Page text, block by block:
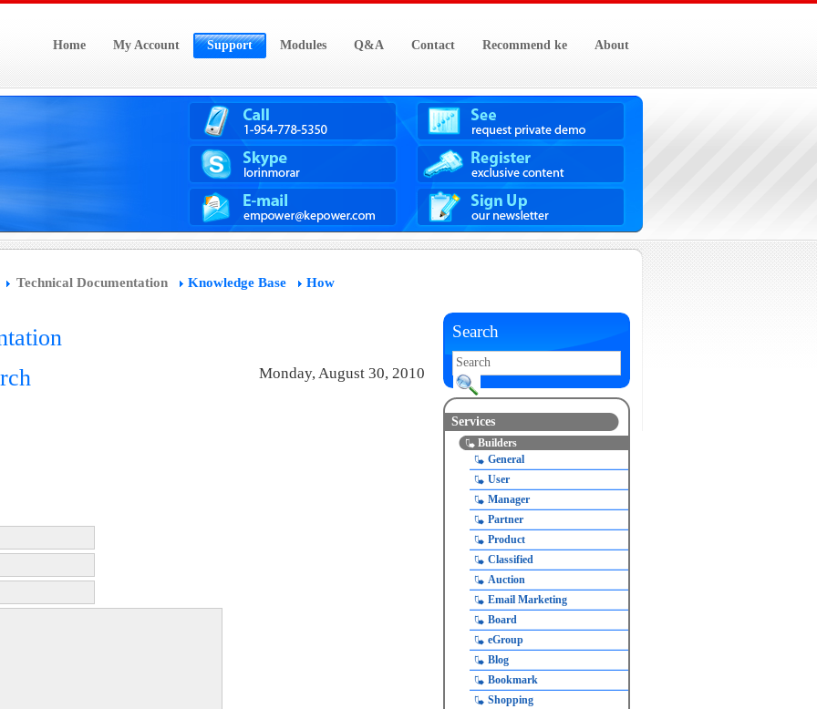
Home My Account Support Modules Q&A Contact Recommend ke About
Search
Services
Builders
General
User
Manager
Partner
Product
Classified
Auction
Email Marketing
Board
eGroup
Blog
Bookmark
Shopping
Technical Documentation Knowledge Base
How
Monday, August 30, 2010